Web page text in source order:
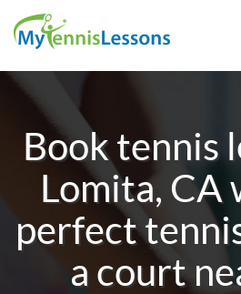
Book tennis
Lomita, CA
perfect
a court